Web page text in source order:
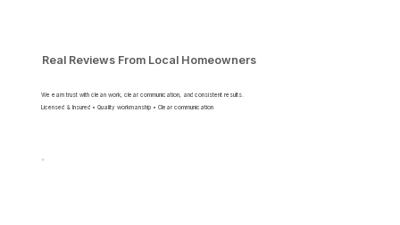
Real Reviews From Local Homeowners
We earn trust with clean work, clear communication, and consistent results.
Licensed & Insured • Quality workmanship • Clear communication